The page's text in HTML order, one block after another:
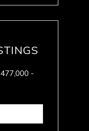
-